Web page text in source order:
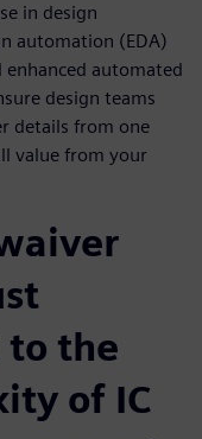
in design
automation (EDA)
automated
design teams
details from one
value from your
to the
of IC